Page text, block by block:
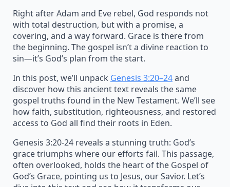
Right after Adam and Eve rebel, God responds not
with total destruction, but with a promise, a
covering, and a way forward. Grace is there from
the beginning. The gospel isn’t a divine reaction to
sin—it’s God’s plan from the start.
In this post, we’ll unpack Genesis 3:20–24and
discover how this ancient text reveals the same
gospel truths found in the New Testament. We’ll see
how faith, substitution, righteousness, and restored
access to God all find their roots in Eden.
Genesis 3:20-24 reveals a stunning truth: God’s
grace triumphs where our efforts fail. This passage,
often overlooked, holds the heart of the Gospel of
God’s Grace, pointing us to Jesus, our Savior. Let’s